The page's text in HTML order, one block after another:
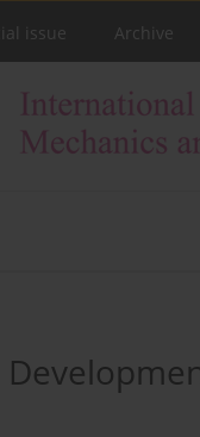
issue Archive